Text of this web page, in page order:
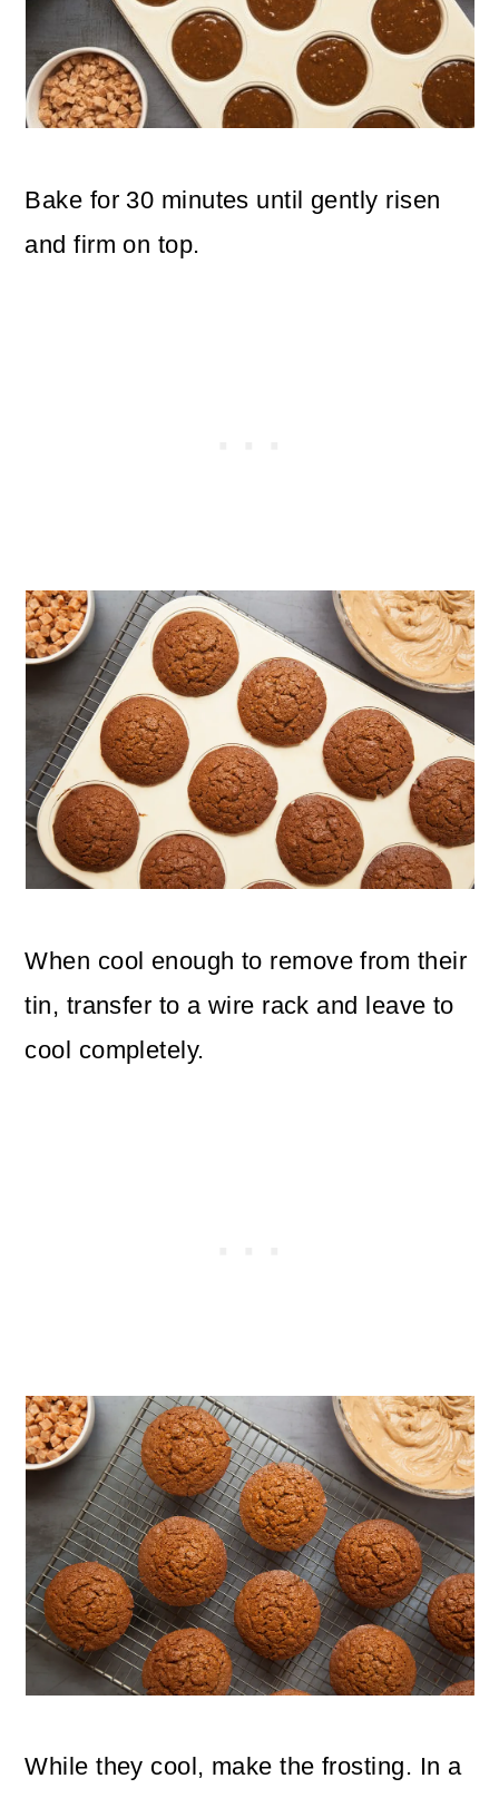
Bake for 30 minutes until gently risen
and firm on top.
When cool enough to remove from their
tin, transfer to a wire rack and leave to
cool completely.
While they cool, make the frosting. In a